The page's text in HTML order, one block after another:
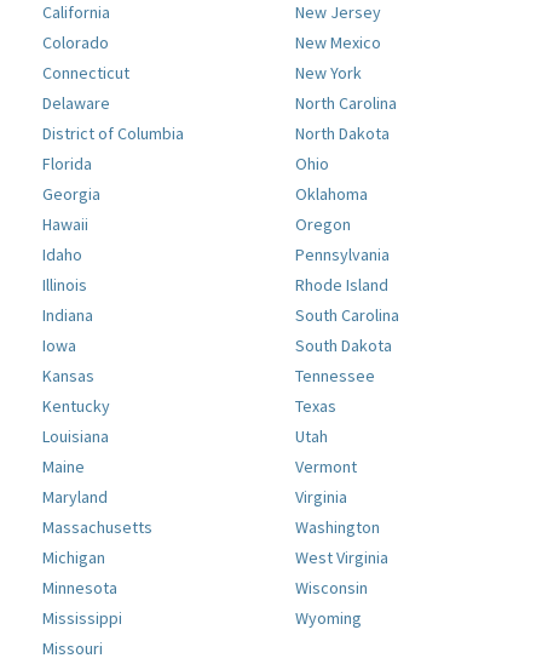
California
Colorado
Connecticut
Delaware
District of Columbia
Florida
Georgia
Hawaii
Idaho
Illinois
Indiana
Iowa
Kansas
Kentucky
Louisiana
Maine
Maryland
Massachusetts
Michigan
Minnesota
Mississippi
Missouri
New Jersey
New Mexico
New York
North Carolina
North Dakota
Ohio
Oklahoma
Oregon
Pennsylvania
Rhode Island
South Carolina
South Dakota
Tennessee
Texas
Utah
Vermont
Virginia
Washington
West Virginia
Wisconsin
Wyoming